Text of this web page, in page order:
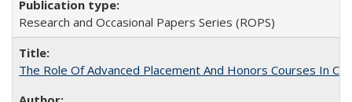
Research and Occasional Papers Series (ROPS)
The Role Of Advanced Placement And Honors Courses In